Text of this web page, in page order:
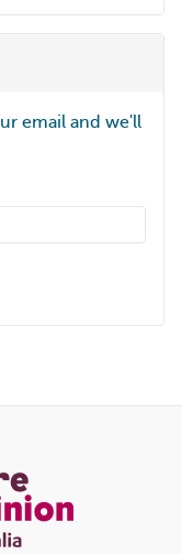
email and we'll